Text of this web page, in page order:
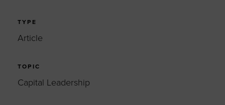
TYPE
Article
TOPIC
Capital Leadership